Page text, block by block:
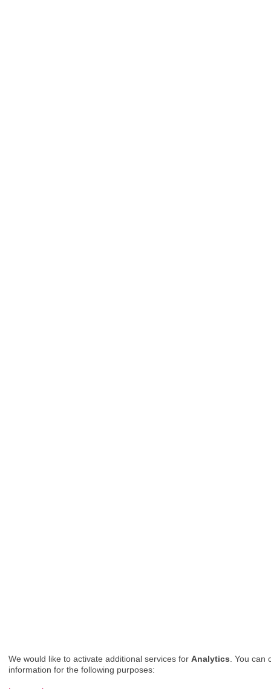
We would like to activate additional services for Analytics . You
information for the following purposes: